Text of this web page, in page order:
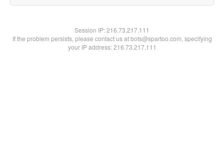
Session IP:216.73.217.111
If the problem persists, please contact us at bots@spartoo.com, specifying
your IP address: 216.73.217.111